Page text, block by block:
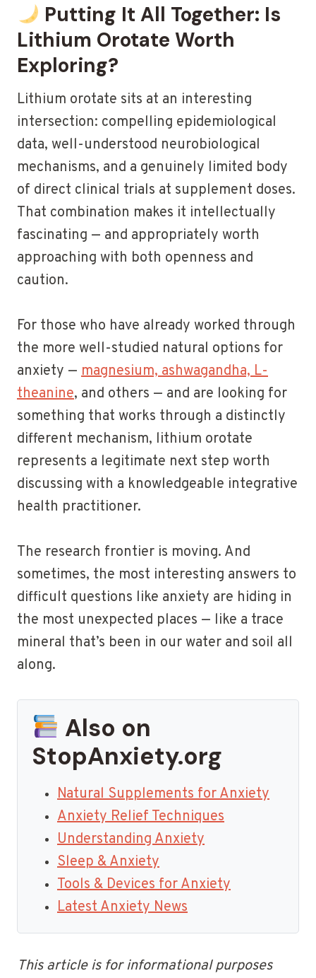
Putting It All Together: Is
Lithium Orotate Worth
Exploring?
Lithium orotate sits at an interesting
intersection: compelling epidemiological
data, well-understood neurobiological
mechanisms, and a genuinely limited body
of direct clinical trials at supplement doses.
That combination makes it intellectually
fascinating — and appropriately worth
approaching with both openness and
caution.
For those who have already worked through
the more well-studied natural options for
anxiety — magnesium, ashwagandha, L-
theanine, and others — and are looking for
something that works through a distinctly
different mechanism, lithium orotate
represents a legitimate next step worth
discussing with a knowledgeable integrative
health practitioner.
The research frontier is moving. And
sometimes, the most interesting answers to
difficult questions like anxiety are hiding in
the most unexpected places — like a trace
mineral that’s been in our water and soil all
along.
Also on
StopAnxiety.org
Natural Supplements for Anxiety
Anxiety Relief Techniques
Understanding Anxiety
Sleep & Anxiety
Tools & Devices for Anxiety
Latest Anxiety News
This article is for informational purposes